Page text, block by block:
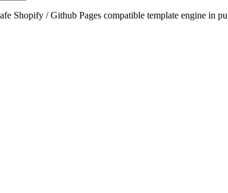
Shopify / Github Pages compatible template engine in